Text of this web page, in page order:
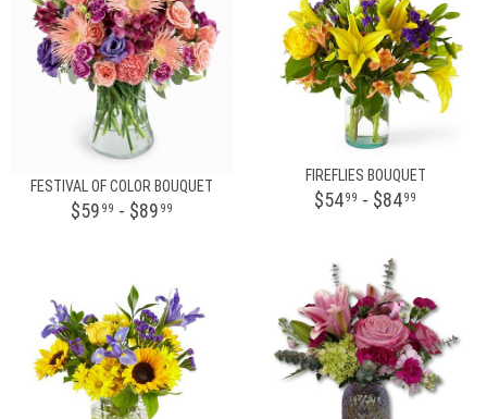
FESTIVAL OF COLOR BOUQUET
$59 99 - $89 99
FIREFLIES BOUQUET
$5499 - $8499